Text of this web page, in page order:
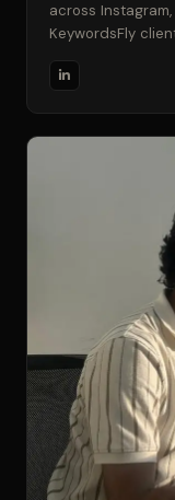
across
KeywordsFly